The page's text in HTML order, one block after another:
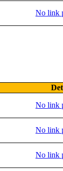
No link
No link
No link
No link